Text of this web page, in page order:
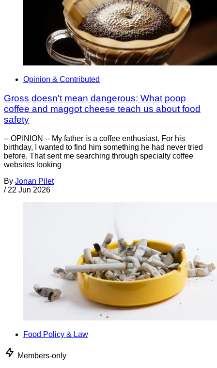
Opinion & Contributed
Gross doesn't mean dangerous: What poop
coffee and maggot cheese teach us about food
safety
-- OPINION -- My father is a coffee enthusiast. For his
birthday, I wanted to find him something he had never tried
before. That sent me searching through specialty coffee
websites looking
By Jonan Pilet
/ 22 Jun 2026
Food Policy & Law
Members-only